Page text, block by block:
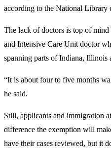
according to the National Library
The lack of doctors is top of
and Intensive Care Unit doctor
spanning parts of Indiana, Illinois
“It is about four to five months
he said.
Still, applicants and immigration
difference the exemption will
have their cases reviewed, but it